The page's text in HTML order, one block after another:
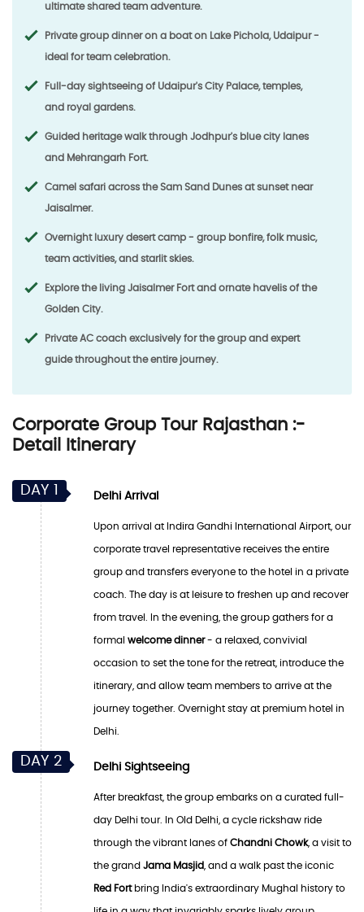
ultimate shared team adventure.
Private group dinner on a boat on Lake Pichola, Udaipur -
ideal for team celebration.
Full-day sightseeing of Udaipur's City Palace, temples,
and royal gardens.
Guided heritage walk through Jodhpur's blue city lanes
and Mehrangarh Fort.
Camel safari across the Sam Sand Dunes at sunset near
Jaisalmer.
Overnight luxury desert camp - group bonfire, folk music,
team activities, and starlit skies.
Explore the living Jaisalmer Fort and ornate havelis of the
Golden City.
Private AC coach exclusively for the group and expert
guide throughout the entire journey.
Corporate Group Tour Rajasthan :-
Detail Itinerary
DAY 1 Delhi Arrival
Upon arrival at Indira Gandhi International Airport, our
corporate travel representative receives the entire
group and transfers everyone to the hotel in a private
coach. The day is at leisure to freshen up and recover
from travel. In the evening, the group gathers for a
formal welcome dinner- a relaxed, convivial
occasion to set the tone for the retreat, introduce the
itinerary, and allow team members to arrive at the
journey together. Overnight stay at premium hotel in
Delhi.
DAY 2 Delhi Sightseeing
After breakfast, the group embarks on a curated full-
day Delhi tour. In Old Delhi, a cycle rickshaw ride
through the vibrant lanes of Chandni Chowk, a visit to
the grand Jama Masjid , and a walk past the iconic
Red Fortbring India's extraordinary Mughal history to